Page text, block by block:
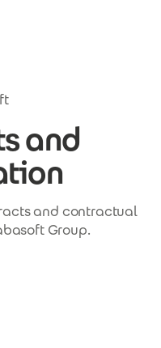
and
and contractual
Group.